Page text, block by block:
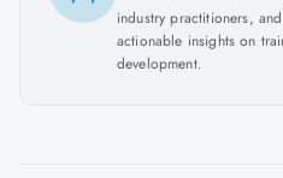
industry practitioners,
actionable insights on
development.